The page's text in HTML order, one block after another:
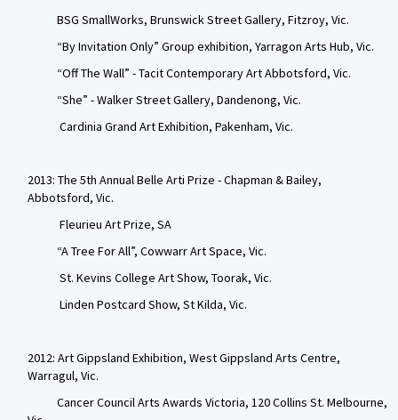
BSG SmallWorks, Brunswick Street Gallery, Fitzroy, Vic.
“By Invitation Only” Group exhibition, Yarragon Arts Hub, Vic.
“Off The Wall” - Tacit Contemporary Art Abbotsford, Vic.
“She” - Walker Street Gallery, Dandenong, Vic.
Cardinia Grand Art Exhibition, Pakenham, Vic.
2013: The 5th Annual Belle Arti Prize - Chapman & Bailey,
Abbotsford, Vic.
Fleurieu Art Prize, SA
“A Tree For All”, Cowwarr Art Space, Vic.
St. Kevins College Art Show, Toorak, Vic.
Linden Postcard Show, St Kilda, Vic.
2012: Art Gippsland Exhibition, West Gippsland Arts Centre,
Warragul, Vic.
Cancer Council Arts Awards Victoria, 120 Collins St. Melbourne,